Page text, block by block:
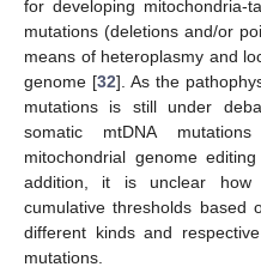
for developing mitochondria-
mutations (deletions and/or
means of heteroplasmy and
genome [32]. As the
mutations is still under
somatic mtDNA
mitochondrial genome
addition, it is unclear how
cumulative thresholds based
different kinds and
mutations.